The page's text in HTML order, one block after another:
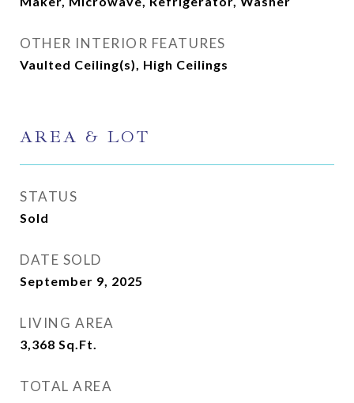
OTHER INTERIOR FEATURES
Vaulted Ceiling(s), High Ceilings
AREA & LOT
STATUS
Sold
DATE SOLD
September 9, 2025
LIVING AREA
3,368 Sq.Ft.
TOTAL AREA